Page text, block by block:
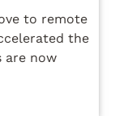
to remote
the
are now